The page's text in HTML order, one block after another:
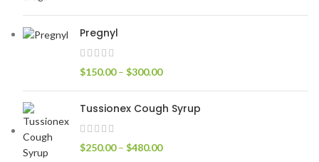
Pregnyl
$150.00 – $300.00
Tussionex Cough Syrup
$250.00 – $480.00